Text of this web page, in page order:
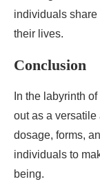
individuals
their lives.
Conclusion
In the labyrinth
out as a
dosage, forms,
individuals to
being.